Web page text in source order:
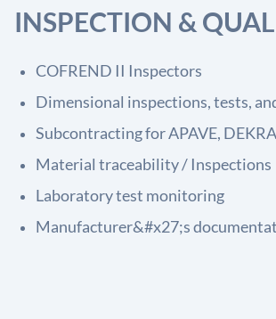
INSPECTION &
COFREND II Inspectors
Dimensional inspections, tests,
Subcontracting for APAVE,
Material traceability / Inspections
Laboratory test monitoring
Manufacturer&#x27;s